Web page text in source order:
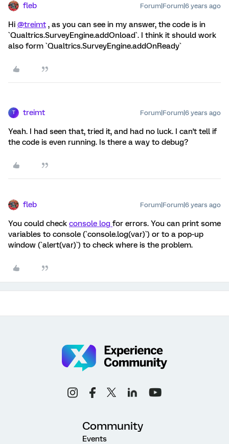
fleb Forum|Forum|6 years ago
Hi @treimt , as you can see in my answer, the code is in
`Qualtrics.SurveyEngine.addOnload`. I think it should work
also form `Qualtrics.SurveyEngine.addOnReady`
T treimt Forum|Forum|6 years ago
Yeah. I had seen that, tried it, and had no luck. I can't tell if
the code is even running. Is there a way to debug?
fleb Forum|Forum|6 years ago
You could check console log for errors. You can print some
variables to console (`console.log(var)`) or to a pop-up
window (`alert(var)`) to check where is the problem.
Community
Events